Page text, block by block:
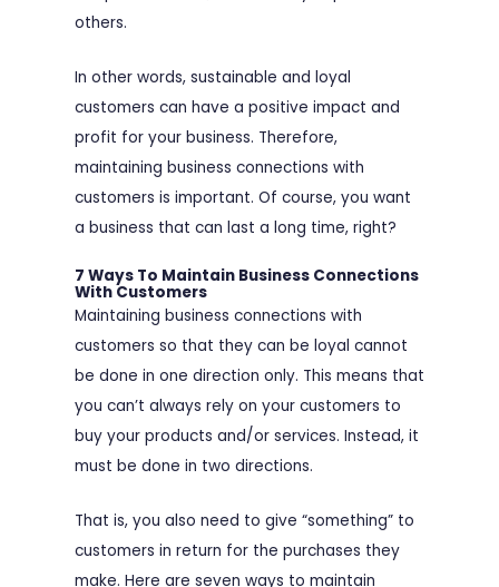
others.
In other words, sustainable and loyal
customers can have a positive impact and
profit for your business. Therefore,
maintaining business connections with
customers is important. Of course, you want
a business that can last a long time, right?
7 Ways To Maintain Business Connections
With Customers
Maintaining business connections with
customers so that they can be loyal cannot
be done in one direction only. This means that
you can’t always rely on your customers to
buy your products and/or services. Instead, it
must be done in two directions.
That is, you also need to give “something” to
customers in return for the purchases they
make. Here are seven ways to maintain